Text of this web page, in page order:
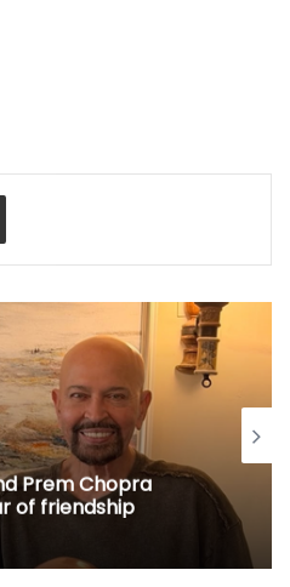
Share via Email
Prem Chopra
of friendship